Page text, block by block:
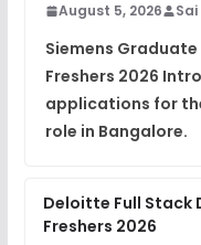
Placement Materials
View
August 5, 2026 Sai
Siemens Graduate
Freshers 2026
applications for
role in Bangalore.
Deloitte Full Stack
Freshers 2026